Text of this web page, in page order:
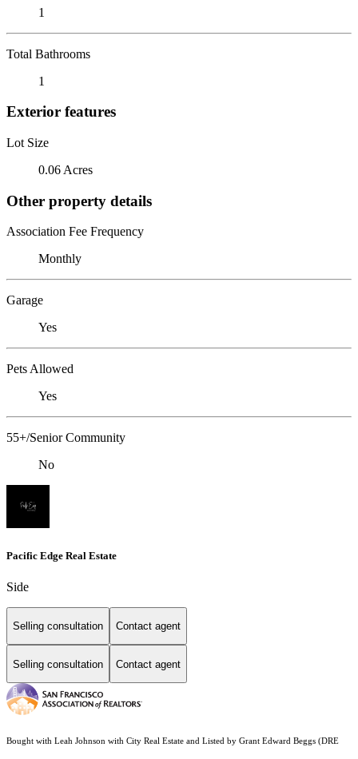
1
Total Bathrooms
1
Exterior features
Lot Size
0.06 Acres
Other property details
Association Fee Frequency
Monthly
Garage
Yes
Pets Allowed
Yes
55+/Senior Community
No
Pacific Edge Real Estate
Side
Selling consultation Contact agent
Selling consultation Contact agent
Bought with Leah Johnson with City Real Estate and Listed by Grant Edward Beggs (DRE